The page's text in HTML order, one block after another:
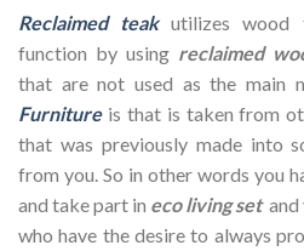
Reclaimed teakutilizes wood
function by using reclaimed
that are not used as the main
Furnitureis that is taken from
that was previously made into
from you. So in other words you
and take part in eco living set and
who have the desire to always